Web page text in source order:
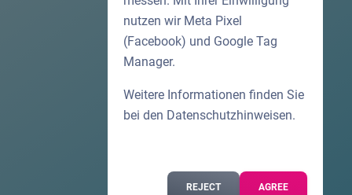
nutzen wir Meta Pixel
(Facebook) und Google Tag
Manager.
Weitere Informationen finden Sie
bei den Datenschutzhinweisen.
REJECT AGREE